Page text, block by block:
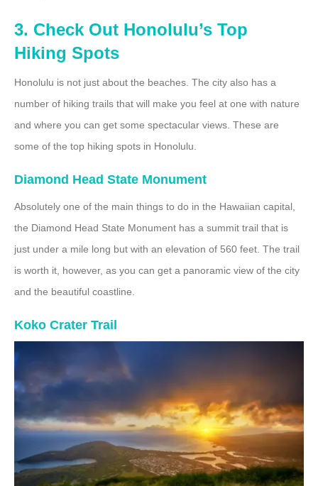
3. Check Out Honolulu’s Top
Hiking Spots
Honolulu is not just about the beaches. The city also has a
number of hiking trails that will make you feel at one with nature
and where you can get some spectacular views. These are
some of the top hiking spots in Honolulu.
Diamond Head State Monument
Absolutely one of the main things to do in the Hawaiian capital,
the Diamond Head State Monument has a summit trail that is
just under a mile long but with an elevation of 560 feet. The trail
is worth it, however, as you can get a panoramic view of the city
and the beautiful coastline.
Koko Crater Trail